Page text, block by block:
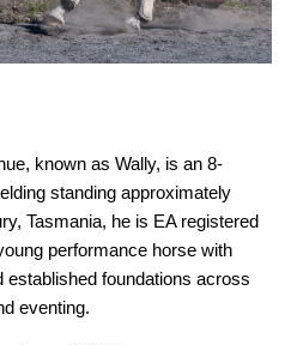
known as Wally, is an 8-
standing approximately
Tasmania, he is EA registered
performance horse with
foundations across
eventing.